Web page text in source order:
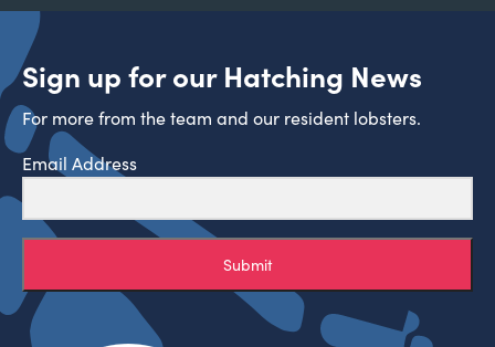
Sign up for our Hatching News
For more from the team and our resident lobsters.
Email Address
Submit